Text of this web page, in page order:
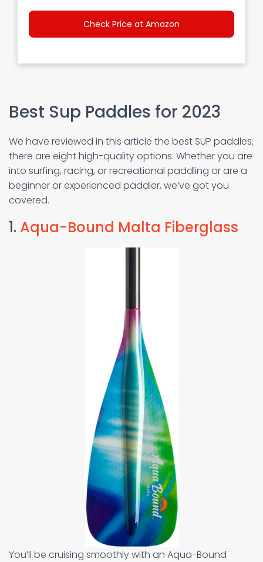
Check Price at Amazon
Best Sup Paddles for 2023
We have reviewed in this article the best SUP paddles;
there are eight high-quality options. Whether you are
into surfing, racing, or recreational paddling or are a
beginner or experienced paddler, we’ve got you
covered.
1. Aqua-Bound Malta Fiberglass
You’ll be cruising smoothly with an Aqua-Bound